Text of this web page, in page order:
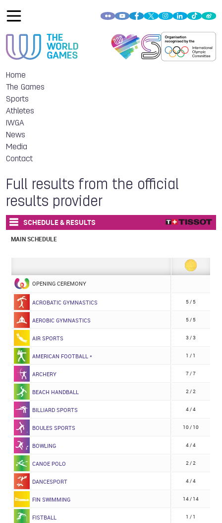
Home
The Games
Sports
Athletes
IWGA
News
Media
Contact
Full results from the official
results provider